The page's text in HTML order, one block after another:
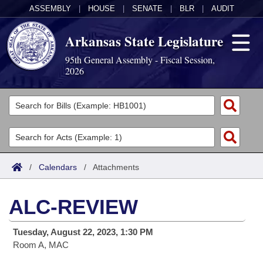
ASSEMBLY HOUSE SENATE BLR AUDIT
Arkansas State Legislature
95th General Assembly - Fiscal Session,
2026
Legislators
List All
Search
Committees
Joint
House
Task Force
Acts
Search by Range
Advanced Search
Code Sections Amended
Bills
Search by Range
Advanced Search
Calendars
Meetings and Events
Arkansas Law
/ Calendars / Attachments
ALC-REVIEW
Tuesday, August 22, 2023, 1:30 PM
Room A, MAC